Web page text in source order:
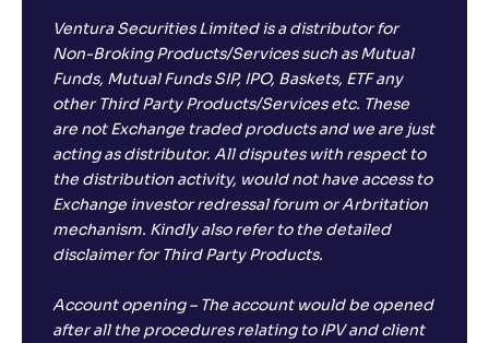
Ventura Securities Limited is a distributor for
Non-Broking Products/Services such as Mutual
Funds, Mutual Funds SIP, IPO, Baskets, ETF any
other Third Party Products/Services etc. These
are not Exchange traded products and we are just
acting as distributor. All disputes with respect to
the distribution activity, would not have access to
Exchange investor redressal forum or Arbritation
mechanism. Kindly also refer to the detailed
disclaimer for Third Party Products.
Account opening – The account would be opened
after all the procedures relating to IPV and client